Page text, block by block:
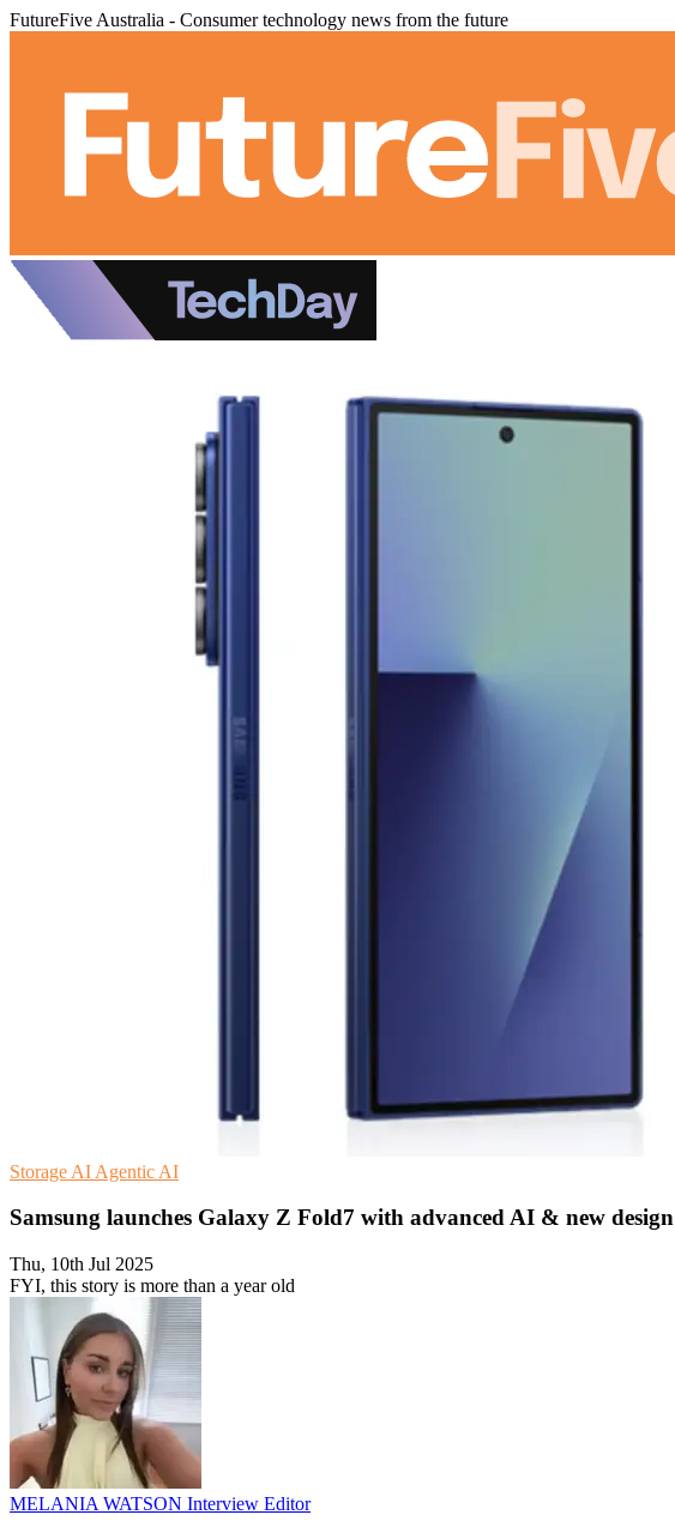
FutureFive Australia - Consumer technology news from the future
Storage AI Agentic AI
Samsung launches Galaxy Z Fold7 with advanced AI & new design
Thu, 10th Jul 2025
FYI, this story is more than a year old
MELANIA WATSON Interview Editor